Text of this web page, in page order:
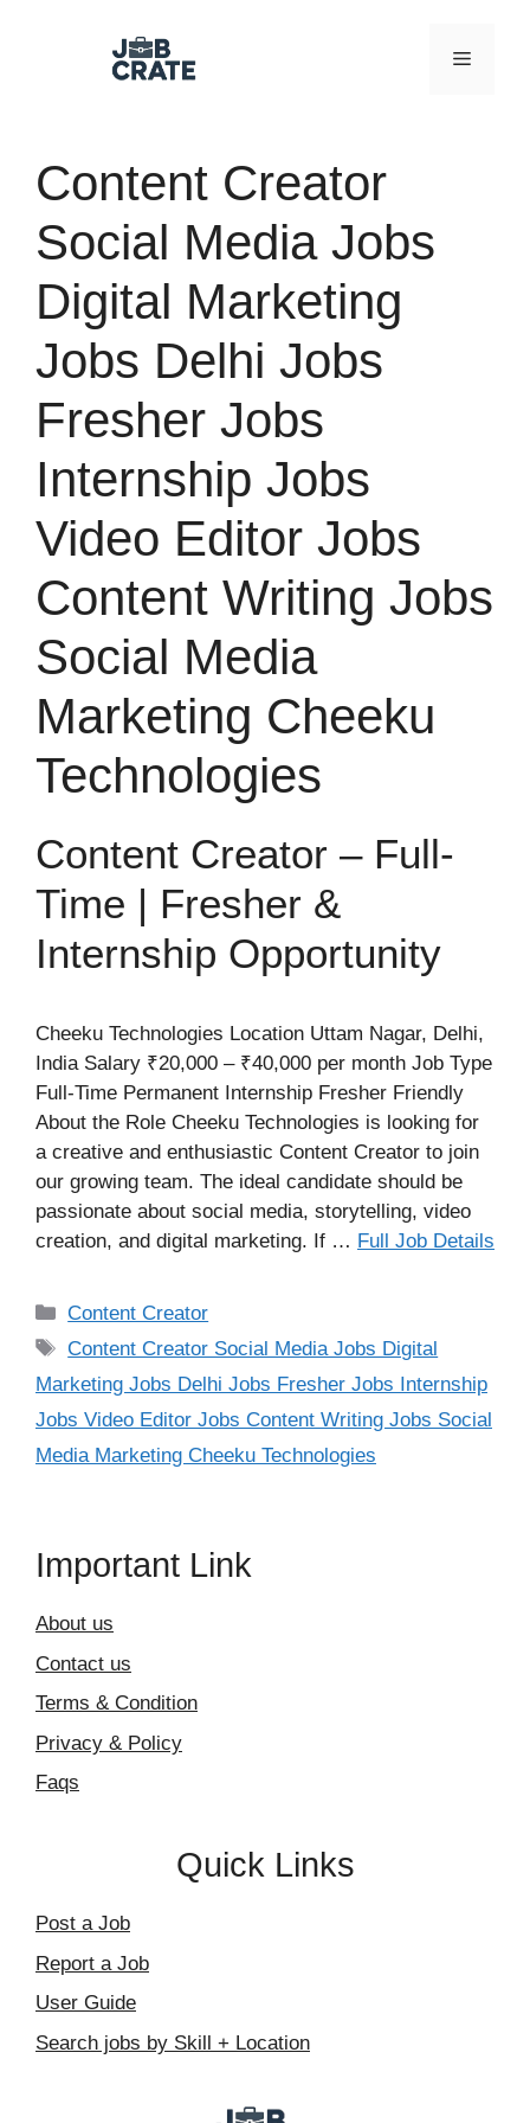
Menu
Content Creator
Social Media Jobs
Digital Marketing
Jobs Delhi Jobs
Fresher Jobs
Internship Jobs
Video Editor Jobs
Content Writing Jobs
Social Media
Marketing Cheeku
Technologies
Content Creator – Full-
Time | Fresher &
Internship Opportunity
Cheeku Technologies Location Uttam Nagar, Delhi,
India Salary ₹20,000 – ₹40,000 per month Job Type
Full-Time Permanent Internship Fresher Friendly
About the Role Cheeku Technologies is looking for
a creative and enthusiastic Content Creator to join
our growing team. The ideal candidate should be
passionate about social media, storytelling, video
creation, and digital marketing. If … Full Job Details
Categories
Content Creator
Tags
Content Creator Social Media Jobs Digital
Marketing Jobs Delhi Jobs Fresher Jobs Internship
Jobs Video Editor Jobs Content Writing Jobs Social
Media Marketing Cheeku Technologies
Important Link
About us
Contact us
Terms & Condition
Privacy & Policy
Faqs
Quick Links
Post a Job
Report a Job
User Guide
Search jobs by Skill + Location